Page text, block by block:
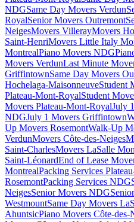
NDGSame Day Movers Verdun
RoyalSenior Movers Outremont
NeigesMovers VillerayMovers
Saint-HenriMovers Little Italy
MontrealPiano Movers NDG
Movers VerdunLast Minute
GriffintownSame Day Movers
Hochelaga-MaisonneuveStudent
Plateau-Mont-RoyalStudent
Movers Plateau-Mont-RoyalJuly
NDGJuly 1 Movers Griffintown
Up Movers RosemontWalk-Up
VerdunMovers Côte-des-Neiges
Saint-CharlesMovers LaSalle
Saint-LéonardEnd of Lease
MontrealPacking Services
RosemontPacking Services NDG
NeigesSenior Movers NDG
WestmountSame Day Movers
AhuntsicPiano Movers Côte-des-